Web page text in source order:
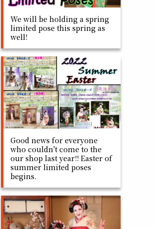
We will be holding a spring
limited pose this spring as
well!
Good news for everyone
who couldn't come to the
our shop last year!! Easter of
summer limited poses
begins.